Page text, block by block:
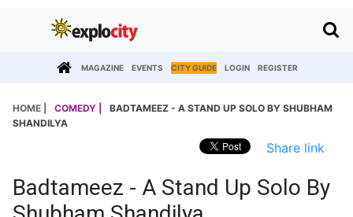
MAGAZINE EVENTS CITY GUIDE LOGIN REGISTER
HOME | COMEDY |
BADTAMEEZ - A STAND UP SOLO BY SHUBHAM
SHANDILYA
Share link
Badtameez - A Stand Up Solo By